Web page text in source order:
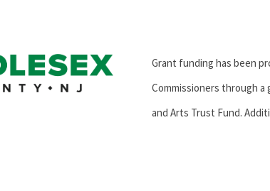
Grant funding has been
Commissioners through
and Arts Trust Fund.